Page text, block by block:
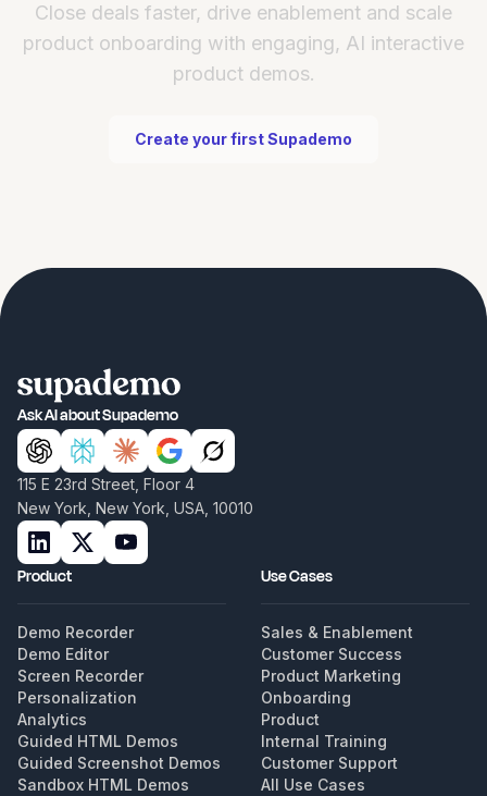
Close deals faster, drive enablement and scale
product onboarding with engaging, AI interactive
product demos.
Create your first Supademo
Ask AI about Supademo
115 E 23rd Street, Floor 4
New York, New York, USA, 10010
Product
Demo Recorder
Demo Editor
Screen Recorder
Personalization
Analytics
Guided HTML Demos
Guided Screenshot Demos
Sandbox HTML Demos
Use Cases
Sales & Enablement
Customer Success
Product Marketing
Onboarding
Product
Internal Training
Customer Support
All Use Cases